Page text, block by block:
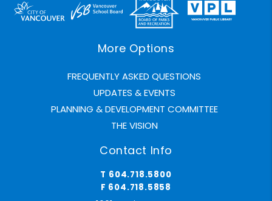
More Options
FREQUENTLY ASKED QUESTIONS
UPDATES & EVENTS
PLANNING & DEVELOPMENT COMMITTEE
THE VISION
Contact Info
T 604.718.5800
F 604.718.5858